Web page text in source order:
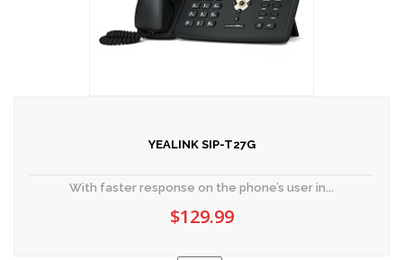
YEALINK SIP-T27G
With faster response on the phone’s user in...
$129.99